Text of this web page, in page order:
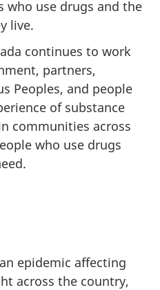
who use drugs and the
live.
continues to work
partners,
Peoples, and people
of substance
communities across
who use drugs
epidemic affecting
across the country,